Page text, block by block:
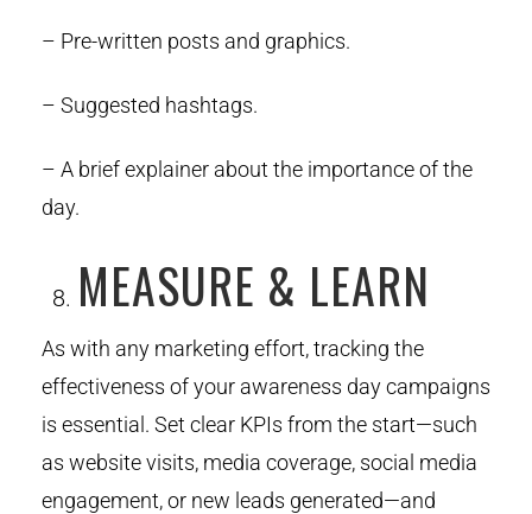
– Pre-written posts and graphics.
– Suggested hashtags.
– A brief explainer about the importance of the
day.
MEASURE & LEARN
As with any marketing effort, tracking the
effectiveness of your awareness day campaigns
is essential. Set clear KPIs from the start—such
as website visits, media coverage, social media
engagement, or new leads generated—and